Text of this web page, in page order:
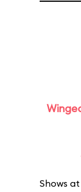
Shows at